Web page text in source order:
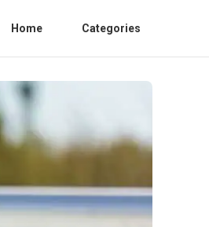
Home Categories